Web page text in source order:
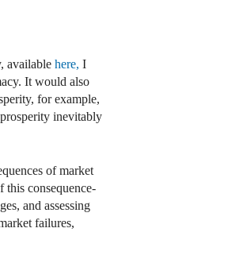
availablehere, I
It would also
for example,
inevitably
of market
this consequence-
and assessing
failures,